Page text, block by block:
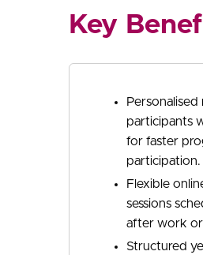
Key
participants
for faster
participation.
Flexible
sessions
after work or
Structured